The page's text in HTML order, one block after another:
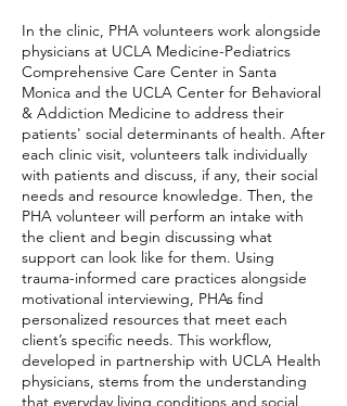
In the clinic, PHA volunteers work alongside
physicians at UCLA Medicine-Pediatrics
Comprehensive Care Center in Santa
Monica and the UCLA Center for Behavioral
& Addiction Medicine to address their
patients' social determinants of health. After
each clinic visit, volunteers talk individually
with patients and discuss, if any, their social
needs and resource knowledge. Then, the
PHA volunteer will perform an intake with
the client and begin discussing what
support can look like for them. Using
trauma-informed care practices alongside
motivational interviewing, PHAs find
personalized resources that meet each
client’s specific needs. This workflow,
developed in partnership with UCLA Health
physicians, stems from the understanding
that everyday living conditions and social